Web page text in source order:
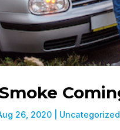
26, 2020 Uncategorized